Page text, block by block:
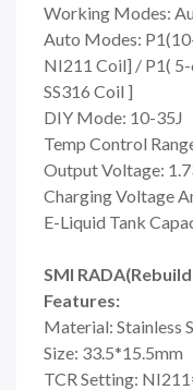
Working Modes:
Auto Modes:
NI211 Coil] / P1(
SS316 Coil ]
DIY Mode: 10-35J
Temp Control
Output Voltage:
Charging Voltage
E-Liquid Tank
SMI
Features:
Material: Stainless
Size: 33.5*15.5mm
TCR Setting: